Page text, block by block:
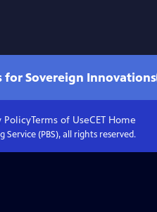
Sovereign Innovations
PolicyTerms of UseCET Home
Service (PBS), all rights reserved.